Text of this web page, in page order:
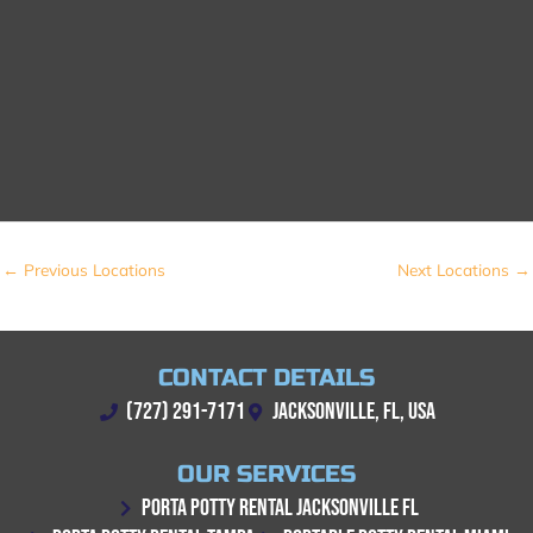
← Previous Locations Next Locations →
CONTACT DETAILS
(727) 291-7171 JACKSONVILLE, FL, USA
OUR SERVICES
PORTA POTTY RENTAL JACKSONVILLE FL